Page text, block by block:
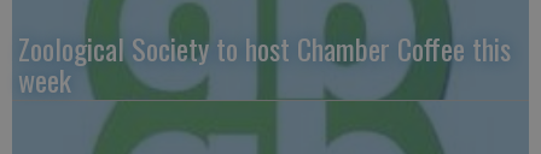
Zoological Society to host Chamber Coffee this
week